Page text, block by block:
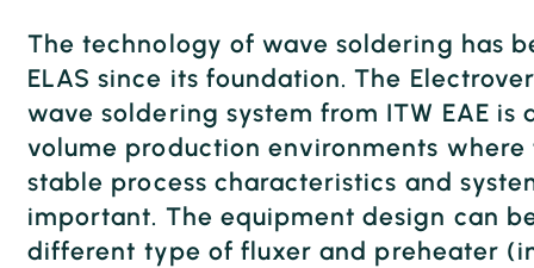
The technology of wave soldering has
ELAS since its foundation. The
wave soldering system from ITW EAE
volume production environments where
stable process characteristics and
important. The equipment design can
different type of fluxer and preheater